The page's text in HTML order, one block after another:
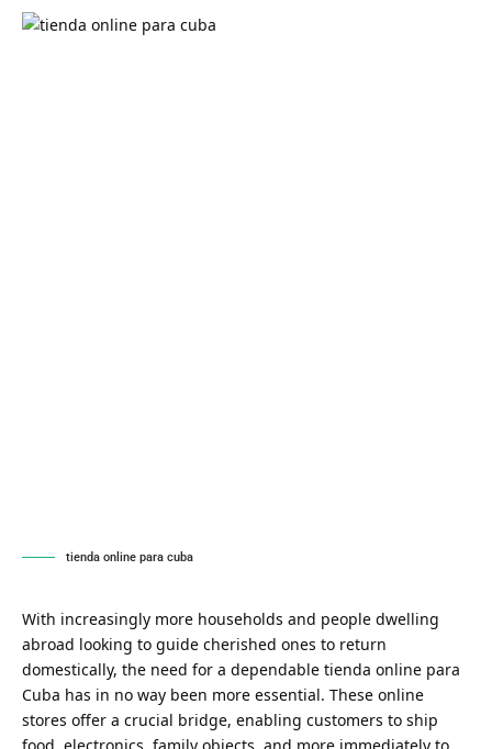
tienda online para cuba
With increasingly more households and people dwelling
abroad looking to guide cherished ones to return
domestically, the need for a dependable tienda online para
Cuba has in no way been more essential. These online
stores offer a crucial bridge, enabling customers to ship